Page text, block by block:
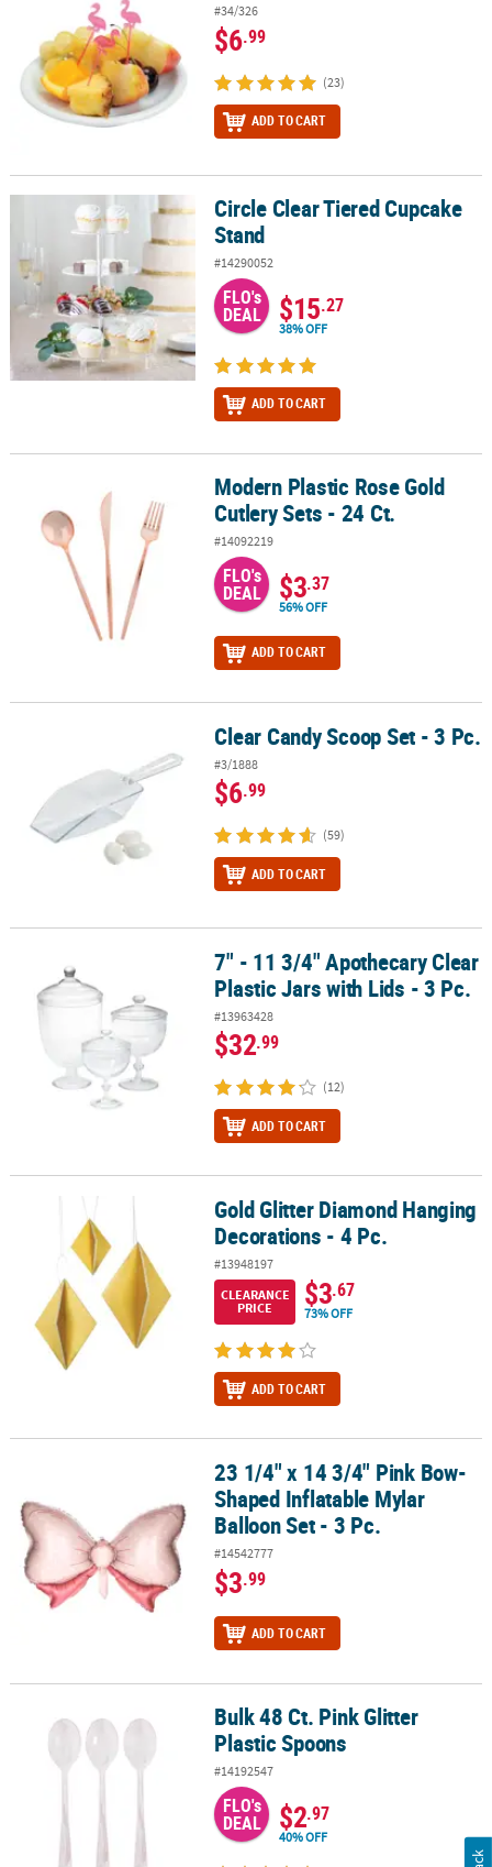
#34/326
$6.99
(23)
ADD TO CART
Circle Clear Tiered Cupcake StandCircle Clear Tiered Cupcake
Stand
#14290052
FLO's
DEAL $15.27
38% OFF
ADD TO CART
Modern Plastic Rose Gold Cutlery Sets - 24 Ct.
Modern Plastic Rose Gold
Cutlery Sets - 24 Ct.
#14092219
FLO's
DEAL $3.37
56% OFF
ADD TO CART
Clear Candy Scoop Set - 3 Pc.Clear Candy Scoop Set - 3 Pc.
#3/1888
$6.99
(59)
ADD TO CART
7" - 11 3/4" Apothecary Clear Plastic Jars with Lids - 3 Pc.
7" - 11 3/4" Apothecary Clear
Plastic Jars with Lids - 3 Pc.
#13963428
$32.99
(12)
ADD TO CART
Gold Glitter Diamond Hanging Decorations - 4 Pc.
Gold Glitter Diamond Hanging
Decorations - 4 Pc.
#13948197
CLEARANCE
PRICE
$3.67
73% OFF
ADD TO CART
23 1/4" x 14 3/4" Pink Bow-Shaped Inflatable Mylar Balloon Set - 3
23 1/4" x 14 3/4" Pink Bow-
Shaped Inflatable Mylar
Balloon Set - 3 Pc.
#14542777
$3.99
ADD TO CART
Bulk 48 Ct. Pink Glitter Plastic SpoonsBulk 48 Ct. Pink Glitter
Plastic Spoons
#14192547
FLO's
DEAL $2.97
40% OFF